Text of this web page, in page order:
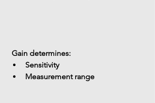
Gain determines:
Sensitivity
Measurement range